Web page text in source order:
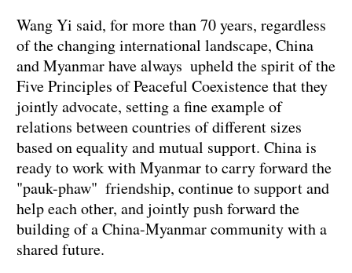
Wang Yi said, for more than 70 years, regardless
of the changing international landscape, China
and Myanmar have always upheld the spirit of the
Five Principles of Peaceful Coexistence that they
jointly advocate, setting a fine example of
relations between countries of different sizes
based on equality and mutual support. China is
ready to work with Myanmar to carry forward the
"pauk-phaw" friendship, continue to support and
help each other, and jointly push forward the
building of a China-Myanmar community with a
shared future.